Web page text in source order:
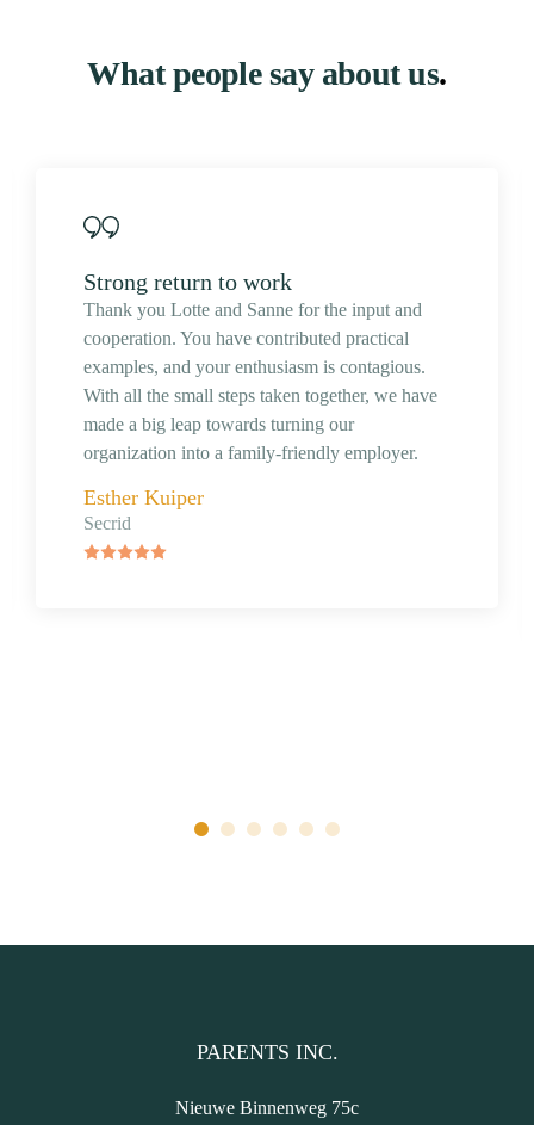
What people say about us.
Strong return to work
Thank you Lotte and Sanne for the input and
cooperation. You have contributed practical
examples, and your enthusiasm is contagious.
With all the small steps taken together, we have
made a big leap towards turning our
organization into a family-friendly employer.
Esther Kuiper
Secrid
PARENTS INC.
Nieuwe Binnenweg 75c